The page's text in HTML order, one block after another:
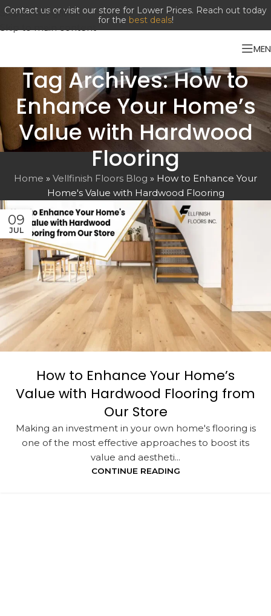
Skip to navigation
Skip to main content
Contact us or visit our store for Lower Prices. Reach out today
for the best deals!
Tag Archives: How to
Enhance Your Home’s
Value with Hardwood
Flooring
Home » Vellfinish Floors Blog » How to Enhance Your
Home's Value with Hardwood Flooring
09
JUL
How to Enhance Your Home’s
Value with Hardwood Flooring from
Our Store
Making an investment in your own home's flooring is
one of the most effective approaches to boost its
value and aestheti...
CONTINUE READING